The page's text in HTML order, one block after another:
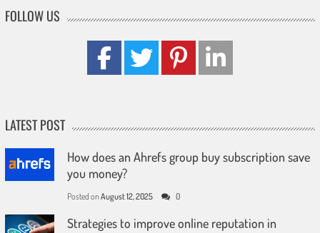
FOLLOW US
LATEST POST
How does an Ahrefs group buy subscription save
you money?
Posted on August 12, 2025 0
Strategies to improve online reputation in